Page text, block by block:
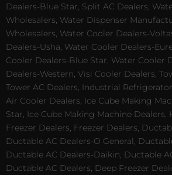
Dealers-Blue Star, Split AC Dealers,
Wholesalers, Water Dispenser
Wholesalers, Water Cooler Dealers-
Dealers-Usha, Water Cooler Dealers-
Cooler Dealers-Blue Star, Water Cooler
Dealers-Western, Visi Cooler Dealers,
Tower AC Dealers, Industrial
Air Cooler Dealers, Ice Cube Making
Star, Ice Cube Making Machine Dealers,
Freezer Dealers, Freezer Dealers,
Ductable AC Dealers-O General,
Ductable AC Dealers-Daikin, Ductable
Ductable AC Dealers, Deep Freezer